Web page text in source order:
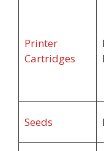
Printer
Cartridges
Seeds